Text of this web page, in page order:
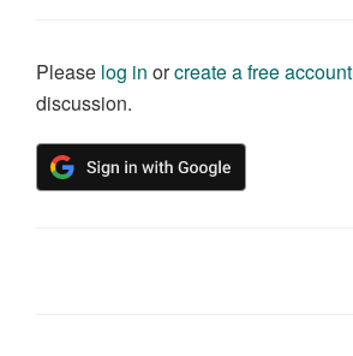
Please log in orcreate a free account
discussion.